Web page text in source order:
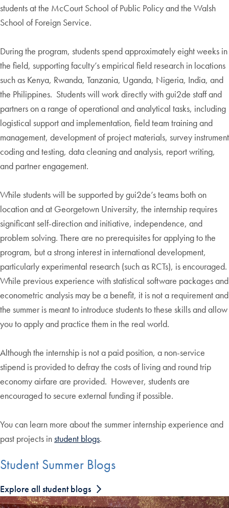
students at the McCourt School of Public Policy and the Walsh
School of Foreign Service.
During the program, students spend approximately eight weeks in
the field, supporting faculty’s empirical field research in locations
such as Kenya, Rwanda, Tanzania, Uganda, Nigeria, India, and
the Philippines. Students will work directly with gui2de staff and
partners on a range of operational and analytical tasks, including
logistical support and implementation, field team training and
management, development of project materials, survey instrument
coding and testing, data cleaning and analysis, report writing,
and partner engagement.
While students will be supported by gui2de’s teams both on
location and at Georgetown University, the internship requires
significant self-direction and initiative, independence, and
problem solving. There are no prerequisites for applying to the
program, but a strong interest in international development,
particularly experimental research (such as RCTs), is encouraged.
While previous experience with statistical software packages and
econometric analysis may be a benefit, it is not a requirement and
the summer is meant to introduce students to these skills and allow
you to apply and practice them in the real world.
Although the internship is not a paid position, a non-service
stipend is provided to defray the costs of living and round trip
economy airfare are provided. However, students are
encouraged to secure external funding if possible.
You can learn more about the summer internship experience and
past projects instudent blogs.
Student Summer Blogs
Explore all student blogs